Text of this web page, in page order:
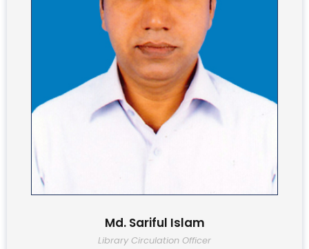
Md. Sariful Islam
Library Circulation Officer